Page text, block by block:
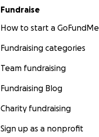
Fundraise
How to start a GoFundMe
Fundraising categories
Team fundraising
Fundraising Blog
Charity fundraising
Sign up as a nonprofit